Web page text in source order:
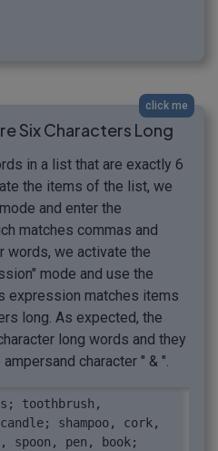
click me
Six Characters Long
in a list that are exactly 6
the items of the list, we
and enter the
matches commas and
words, we activate the
mode and use the
expression matches items
long. As expected, the
long words and they
character " & ".
toothbrush,
shampoo, cork,
spoon, pen, book;